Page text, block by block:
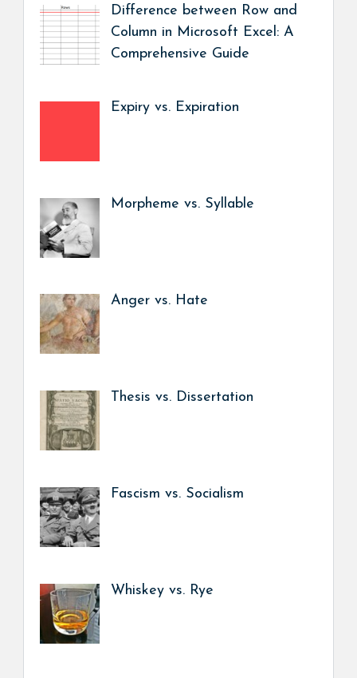
Difference between Row and
Column in Microsoft Excel: A
Comprehensive Guide
Expiry vs. Expiration
Morpheme vs. Syllable
Anger vs. Hate
Thesis vs. Dissertation
Fascism vs. Socialism
Whiskey vs. Rye